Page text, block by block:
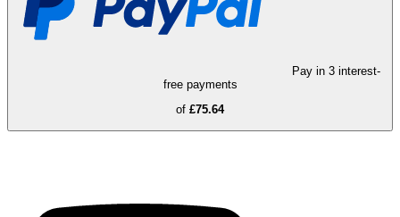
Pay in 3 interest-
free payments
of £75.64